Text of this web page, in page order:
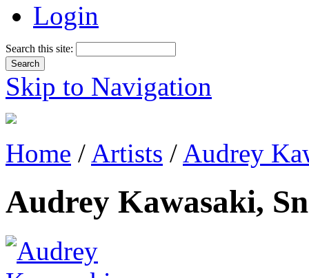
Login
Search this site:
Skip to Navigation
Home / Artists / Audrey
Audrey Kawasaki,